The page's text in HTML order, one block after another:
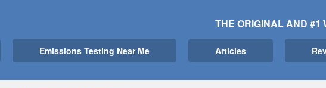
THE ORIGINAL AND #1
Emissions Testing Near Me Articles